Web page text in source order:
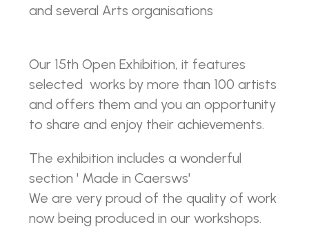
and several Arts organisations
Our 15th Open Exhibition, it features
selected works by more than 100 artists
and offers them and you an opportunity
to share and enjoy their achievements.
The exhibition includes a wonderful
section ' Made in Caersws'
We are very proud of the quality of work
now being produced in our workshops.